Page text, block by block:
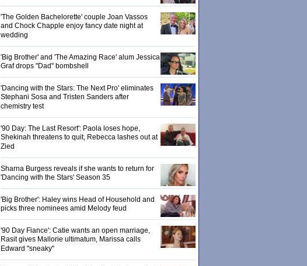
'The Golden Bachelorette' couple Joan Vassos
and Chock Chapple enjoy fancy date night at
wedding
'Big Brother' and 'The Amazing Race' alum Jessica
Graf drops "Dad" bombshell
'Dancing with the Stars: The Next Pro' eliminates
Stephani Sosa and Tristen Sanders after
chemistry test
'90 Day: The Last Resort': Paola loses hope,
Shekinah threatens to quit, Rebecca lashes out at
Zied
Sharna Burgess reveals if she wants to return for
'Dancing with the Stars' Season 35
'Big Brother': Haley wins Head of Household and
picks three nominees amid Melody feud
'90 Day Fiance': Catie wants an open marriage,
Rasit gives Mallorie ultimatum, Marissa calls
Edward "sneaky"